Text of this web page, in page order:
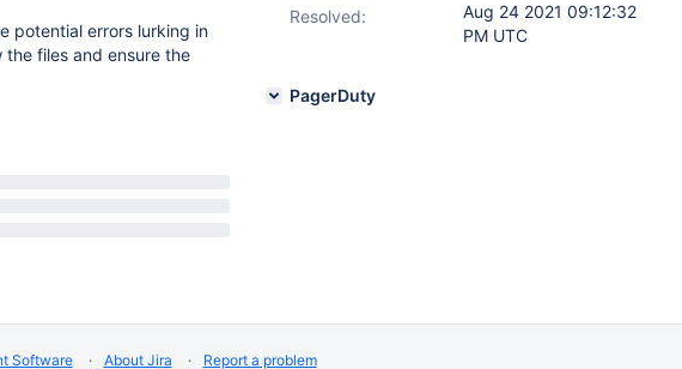
potential errors lurking in
the files and ensure the
Resolved:
Aug 24 2021 09:12:32
PM UTC
PagerDuty
Software About Jira Report a problem